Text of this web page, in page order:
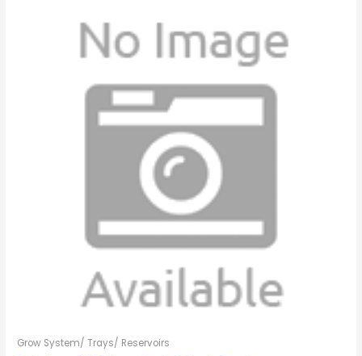
Grow System/ Trays/ Reservoirs